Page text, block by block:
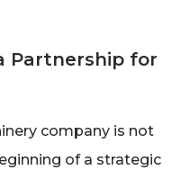
Partnership for
company is not
of a strategic